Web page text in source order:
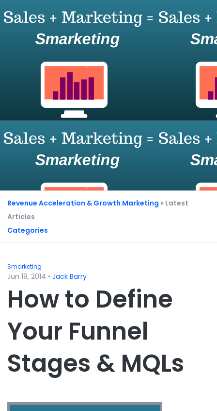
Revenue Acceleration & Growth Marketing » Latest
Articles
Categories
Smarketing
Jun 19, 2014 • Jack Barry
How to Define
Your Funnel
Stages & MQLs